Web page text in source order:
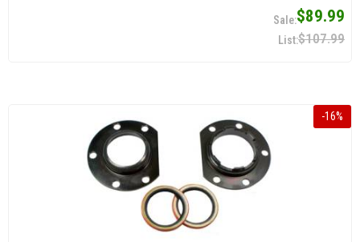
$89.99
$107.99
-16%